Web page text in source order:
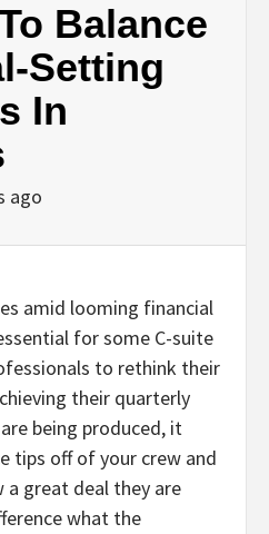
Balance
Setting
In
ago
amid looming financial
for some C-suite
to rethink their
their quarterly
being produced, it
tips off of your crew and
a great deal they are
what the